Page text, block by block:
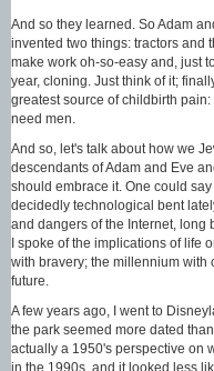
And so they learned. So Adam
invented two things: tractors and
make work oh-so-easy and, just
year, cloning. Just think of it;
greatest source of childbirth
need men.
And so, let's talk about how we
descendants of Adam and Eve
should embrace it. One could
decidedly technological bent
and dangers of the Internet, long
I spoke of the implications of life
with bravery; the millennium with
future.
A few years ago, I went to
the park seemed more dated
actually a 1950's perspective on
in the 1990s, and it looked less